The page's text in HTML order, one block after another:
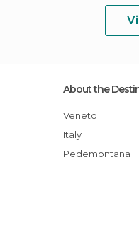
About the
Veneto
Italy
Pedemontana